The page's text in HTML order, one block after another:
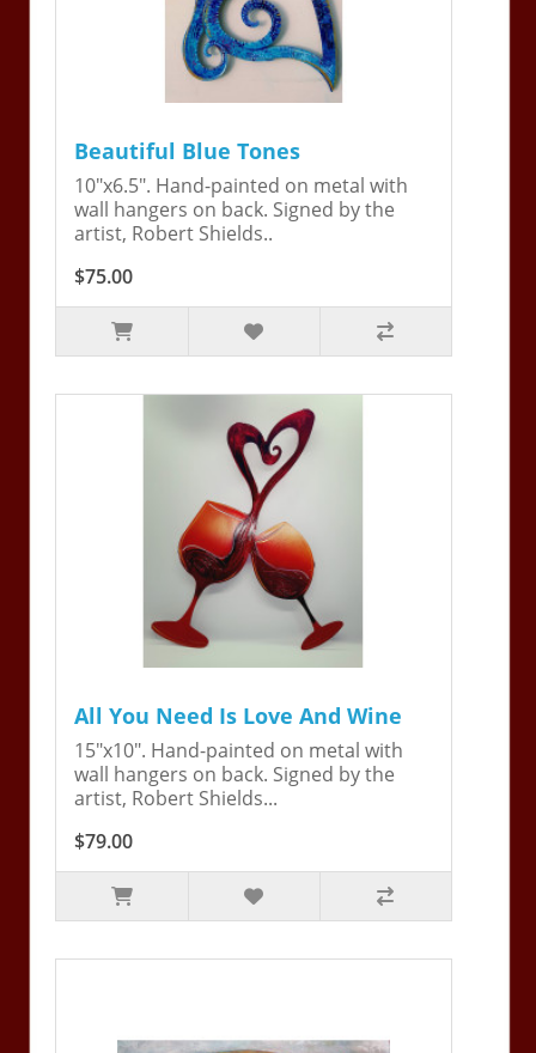
Beautiful Blue Tones
10"x6.5". Hand-painted on metal with
wall hangers on back. Signed by the
artist, Robert Shields..
$75.00
All You Need Is Love And Wine
15"x10". Hand-painted on metal with
wall hangers on back. Signed by the
artist, Robert Shields...
$79.00